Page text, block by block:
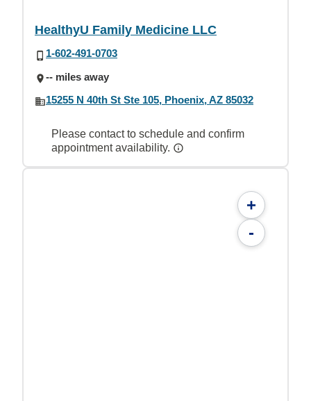
HealthyU Family Medicine LLC
1-602-491-0703
-- miles away
15255 N 40th St Ste 105, Phoenix, AZ 85032
Please contact to schedule and confirm
appointment availability.
+
-